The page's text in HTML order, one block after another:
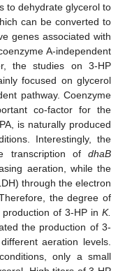
to dehydrate glycerol to
can be converted to
genes associated with
A-independent
the studies on 3-HP
focused on glycerol
pathway. Coenzyme
co-factor for the
is naturally produced
Interestingly, the
transcription of dhaB
aeration, while the
through the electron
the degree of
of 3-HP in K.
the production of 3-
aeration levels.
only a small